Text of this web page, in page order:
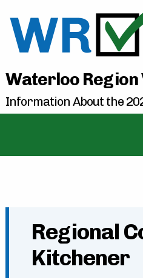
Waterloo Region
Information About the
Regional
Kitchener